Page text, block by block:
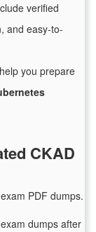
verified
and easy-to-
you prepare
CKAD
PDF dumps.
dumps after